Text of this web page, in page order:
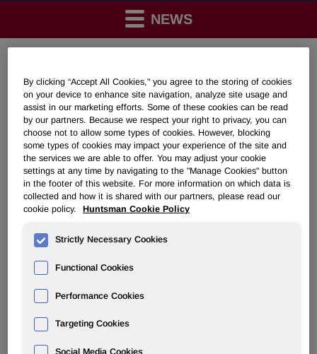
NEWS
Huntsman Commences Design and
Feasibility Studies to Expand its
Global MDI Manufacturing Capacity
Download as PDF
February 25, 2008 3:00am EST
THE WOODLANDS, Texas, Feb. 25 /PRNewswire-
FirstCall/ -- Huntsman Corporation (NYSE: HUN)
feasibility studies to increase its global capacity for the
manufacture of methylene diphenyl diisocyanate (MDI)
through investment in a new, world scale MDI plant at its
site in Rozenburg, the Netherlands.
Feasibility studies, including preliminary engineering for
decision is expected during 2008, with the new 400,000
By clicking “Accept All Cookies," you agree to the storing of cookies
on your device to enhance site navigation, analyze site usage and
assist in our marketing efforts. Some of these cookies can be read
by our partners. Because we respect your right to privacy, you can
choose not to allow some types of cookies. However, blocking
some types of cookies may impact your experience of the site and
the services we are able to offer. You may adjust your cookie
settings at any time by navigating to the "Manage Cookies" button
in the footer of this website. For more information on which data is
collected and how it is shared with our partners, please read our
cookie policy.
Huntsman Cookie Policy
Strictly Necessary Cookies
Functional Cookies
Performance Cookies
Targeting Cookies
Social Media Cookies